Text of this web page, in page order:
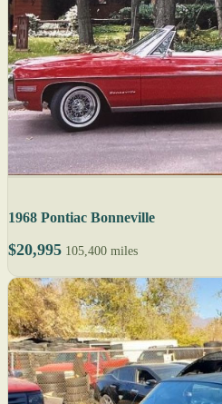
1968 Pontiac Bonneville
$20,995 105,400 miles